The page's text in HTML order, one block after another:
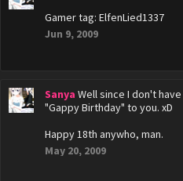
Gamer tag: ElfenLied1337
Jun 9, 2009
Sanya Well since I don't
"Gappy Birthday" to you. xD
Happy 18th anywho, man.
May 20, 2009